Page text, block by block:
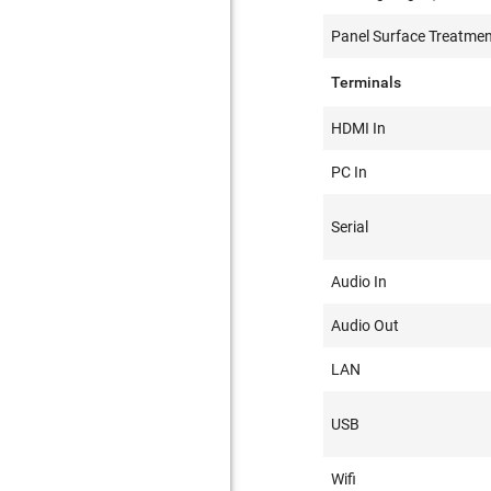
Panel Surface
Terminals
HDMI In
PC In
Serial
Audio In
Audio Out
LAN
USB
Wifi